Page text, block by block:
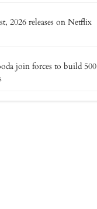
2026 releases on Netflix
join forces to build 500